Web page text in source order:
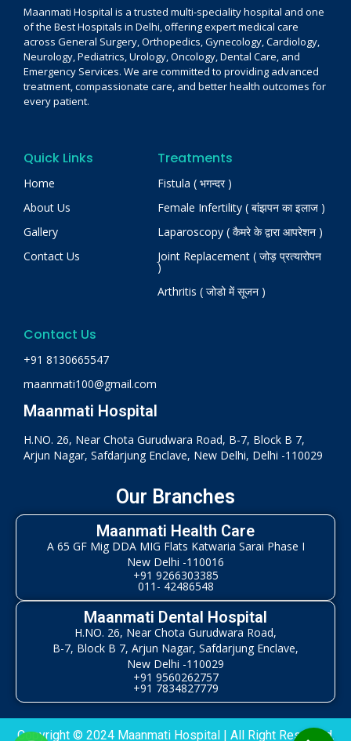
Maanmati Hospital is a trusted multi-speciality hospital and one
of the Best Hospitals in Delhi, offering expert medical care
across General Surgery, Orthopedics, Gynecology, Cardiology,
Neurology, Pediatrics, Urology, Oncology, Dental Care, and
Emergency Services. We are committed to providing advanced
treatment, compassionate care, and better health outcomes for
every patient.
Quick Links
Home
About Us
Gallery
Contact Us
Treatments
Fistula ( भगन्दर )
Female Infertility ( बांझपन का इलाज )
Laparoscopy ( कैमरे के द्वारा आपरेशन )
Joint Replacement ( जोड़ प्रत्यारोपन
)
Arthritis ( जोडो में सूजन )
Contact Us
+91 8130665547
maanmati100@gmail.com
Maanmati Hospital
H.NO. 26, Near Chota Gurudwara Road, B-7, Block B 7,
Arjun Nagar, Safdarjung Enclave, New Delhi, Delhi -110029
Our Branches
Maanmati Health Care
A 65 GF Mig DDA MIG Flats Katwaria Sarai Phase I
New Delhi -110016
+91 9266303385
011- 42486548
Maanmati Dental Hospital
H.NO. 26, Near Chota Gurudwara Road,
B-7, Block B 7, Arjun Nagar, Safdarjung Enclave,
New Delhi -110029
+91 9560262757
+91 7834827779
Copyright © 2024 Maanmati Hospital | All Right Reserved.